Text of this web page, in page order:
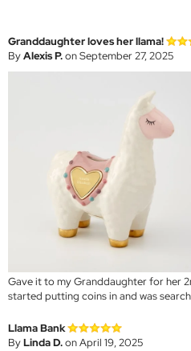
Granddaughter loves her llama!
ByAlexis P.on September 27, 2025
Gave it to my Granddaughter for her
started putting coins in and was
Llama Bank
ByLinda D.on April 19, 2025